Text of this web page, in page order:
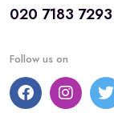
020 7183 7293
Follow us on